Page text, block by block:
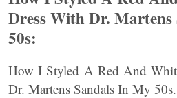
Dress With Dr.
50s:
How I Styled A Red And
Dr. Martens Sandals In My 50s.